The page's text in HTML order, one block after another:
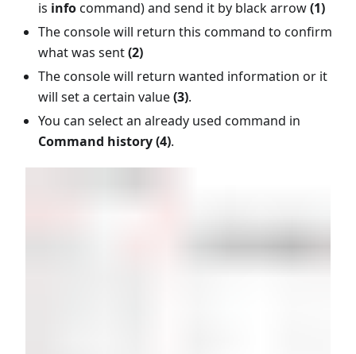
is infocommand) and send it by black arrow(1)
The console will return this command to confirm
what was sent(2)
The console will return wanted information or it
will set a certain value(3).
You can select an already used command in
Command history (4).